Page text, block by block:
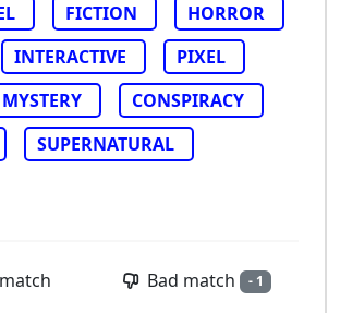
FICTION
HORROR
INTERACTIVE
PIXEL
MYSTERY
CONSPIRACY
SUPERNATURAL
Bad match - 1